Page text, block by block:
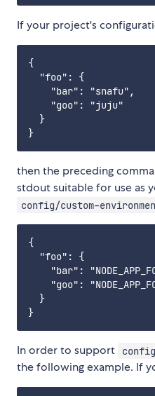
If your project's
{
  "foo": {
    "bar": "snafu",
    "goo": "juju"
  }
then the preceding
stdout suitable for use as
config/custom-
{
  "foo": {
"bar":
"goo":
  }
In order to support config
the following example. If